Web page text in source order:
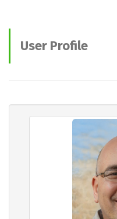
User Profile